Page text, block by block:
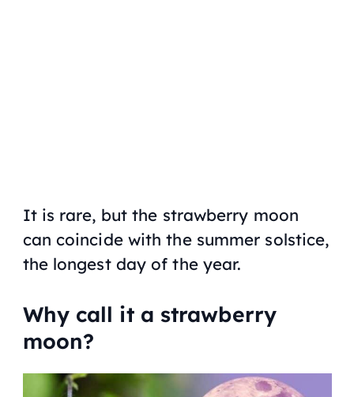
It is rare, but the strawberry moon
can coincide with the summer solstice,
the longest day of the year.
Why call it a strawberry
moon?